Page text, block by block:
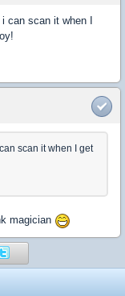
can scan it when I
scan it when I get
magician